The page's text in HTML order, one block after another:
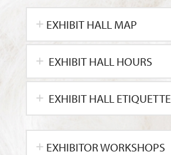
EXHIBIT HALL MAP
EXHIBIT HALL HOURS
EXHIBIT HALL ETIQUETTE
EXHIBITOR WORKSHOPS